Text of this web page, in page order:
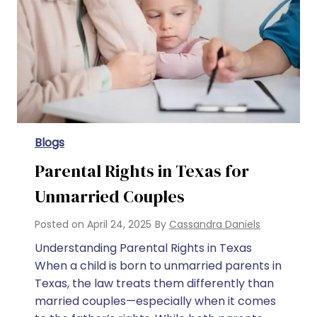
Blogs
Parental Rights in Texas for
Unmarried Couples
Posted on April 24, 2025 By Cassandra Daniels
Understanding Parental Rights in Texas
When a child is born to unmarried parents in
Texas, the law treats them differently than
married couples—especially when it comes